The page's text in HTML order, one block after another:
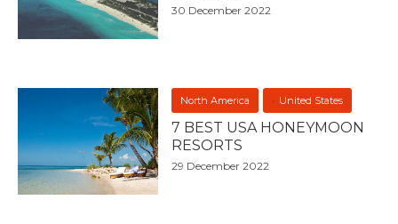
30 December 2022
North America United States
7 BEST USA HONEYMOON
RESORTS
29 December 2022